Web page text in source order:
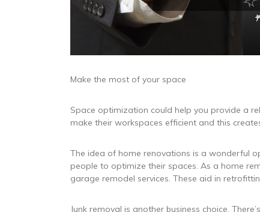
Make the most of your space
Space optimization could help you provide a
make their workspaces efficient and this
The idea of home renovations is a wonderful
people to optimize their spaces. As a home
garage remodel services. These aid in
Junk removal is another business choice.